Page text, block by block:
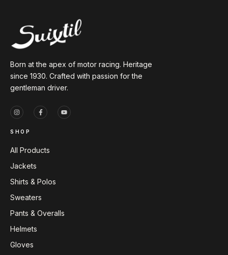
Born at the apex of motor racing. Heritage
since 1930. Crafted with passion for the
gentleman driver.
SHOP
All Products
Jackets
Shirts & Polos
Sweaters
Pants & Overalls
Helmets
Gloves